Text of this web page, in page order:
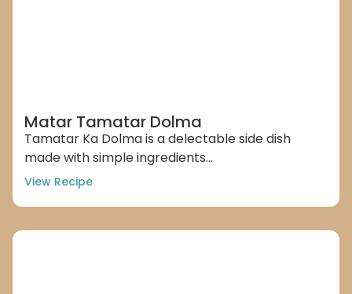
Matar Tamatar Dolma
Tamatar Ka Dolma is a delectable side dish
made with simple ingredients...
View Recipe